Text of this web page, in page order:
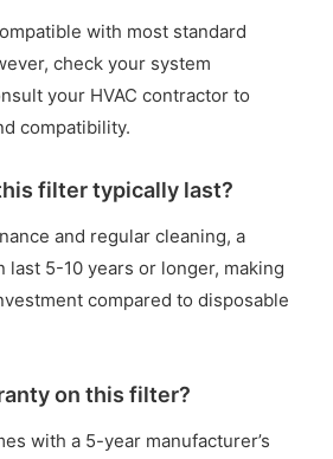
with most standard
check your system
your HVAC contractor to
compatibility.
filter typically last?
and regular cleaning, a
last 5-10 years or longer, making
compared to disposable
on this filter?
with a 5-year manufacturer’s